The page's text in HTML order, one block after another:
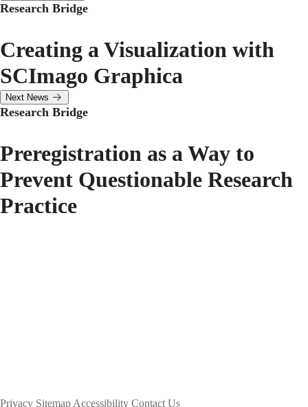
Research Bridge
Creating a Visualization with
SCImago Graphica
Next News
Research Bridge
Preregistration as a Way to
Prevent Questionable Research
Practice
Privacy Sitemap Accessibility Contact Us